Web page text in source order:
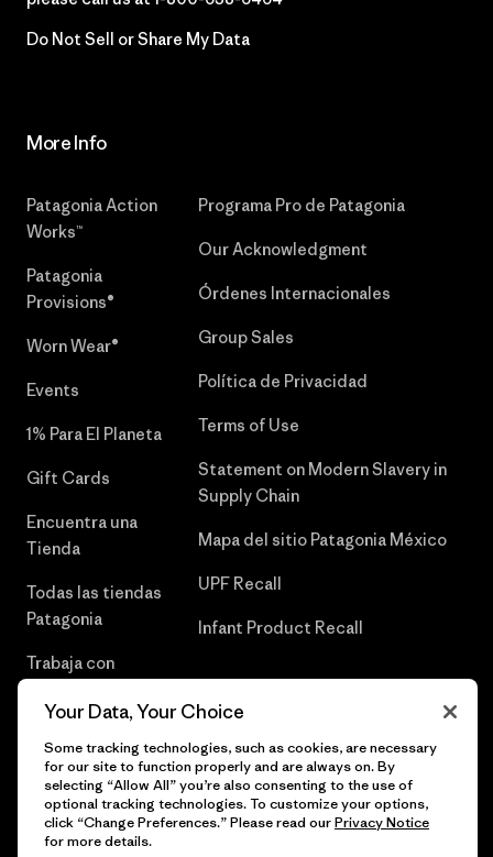
Do Not Sell or Share My Data
More Info
Patagonia Action
Works™
Patagonia
Provisions®
Worn Wear®
Events
1% Para El Planeta
Gift Cards
Encuentra una
Tienda
Todas las tiendas
Patagonia
Trabaja con
Programa Pro de Patagonia
Our Acknowledgment
Órdenes Internacionales
Group Sales
Política de Privacidad
Terms of Use
Statement on Modern Slavery in
Supply Chain
Mapa del sitio Patagonia México
UPF Recall
Infant Product Recall
© 2026 Patagonia, Inc. Todos los derechos reservados.
Your Data, Your Choice
Some tracking technologies, such as cookies, are necessary
for our site to function properly and are always on. By
selecting “Allow All” you’re also consenting to the use of
optional tracking technologies. To customize your options,
click “Change Preferences.” Please read ourPrivacy Notice
for more details.